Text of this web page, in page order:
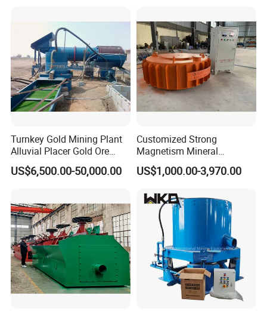
Turnkey Gold Mining Plant
Alluvial Placer Gold Ore
Processing Plant Gravity
Separator
US$6,500.00-50,000.00
Customized Strong
Magnetism Mineral
Machinery Electromagnetic
Iron Separator for Cement
US$1,000.00-3,970.00